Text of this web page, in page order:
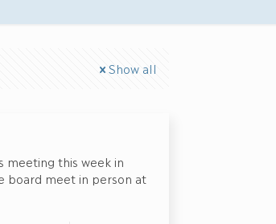
Show all
meeting this week in
board meet in person at